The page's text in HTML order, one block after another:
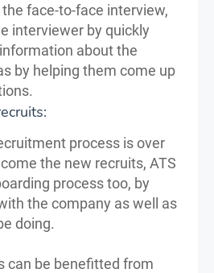
face-to-face interview,
interviewer by quickly
about the
by helping them come up
process is over
the new recruits, ATS
process too, by
the company as well as
doing.
can be benefitted from